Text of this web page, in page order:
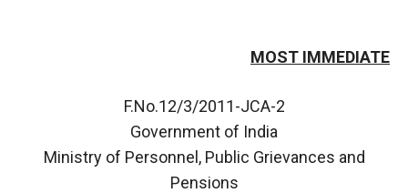
MOST IMMEDIATE
F.No.12/3/2011-JCA-2
Government of India
Ministry of Personnel, Public Grievances and
Pensions